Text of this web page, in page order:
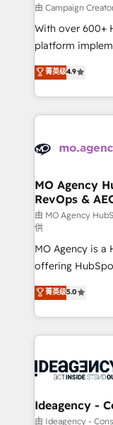
adoption assurance. Our tried and
methodology
new to HubSpot
install, our team
由 Campaign
With over 600+
platform
Elite Solutions
migrate,
in high-impact
onboarding
WordPress and
architectures
performance. - Multi-object CRM migration, cleanup,
and
integrations
object setup,
- Dashboards,
nurturing
Marketing,
Ongoing
scalable retainers. Let’s make HubSpot
drive results.
菁英级4.9
MO Agency
RevOps &
由 MO Agency
供
MO Agency is a
offering
automation,
architecture,
lead scoring
Salesforce and
Generative
B2B SEO, paid
enterprise and
菁英级5.0
Ideagency -
由 Ideagency -